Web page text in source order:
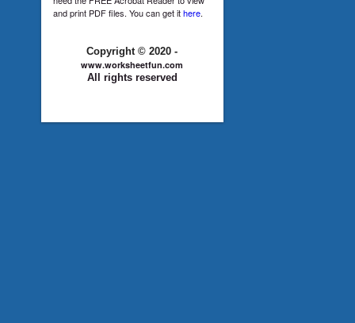
and print PDF files. You can get ithere.
Copyright © 2020 -
www.worksheetfun.com
All rights reserved